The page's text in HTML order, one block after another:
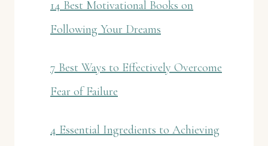
14 Best Motivational Books on
Following Your Dreams
7 Best Ways to Effectively Overcome
Fear of Failure
4 Essential Ingredients to Achieving